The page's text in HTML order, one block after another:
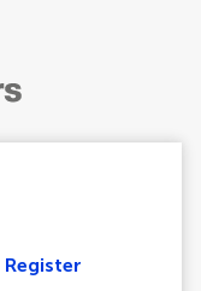
Register